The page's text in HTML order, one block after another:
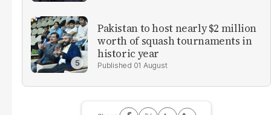
Pakistan to host nearly $2 million
worth of squash tournaments in
historic year
01 August